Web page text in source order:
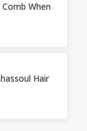
When
Hair